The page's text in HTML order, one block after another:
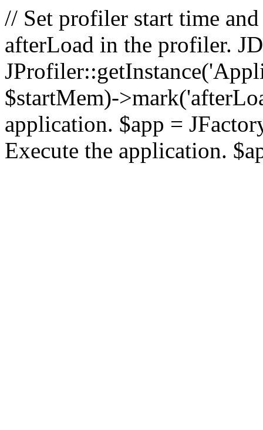
// Set profiler start time
afterLoad in the profiler.
$startMem)-
application. $app =
Execute the application.